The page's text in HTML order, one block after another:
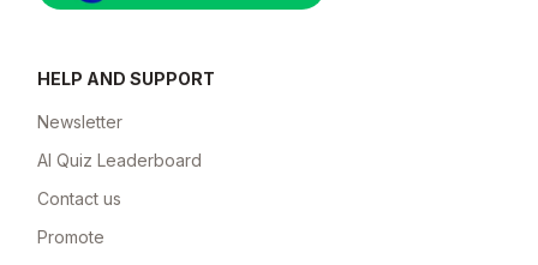
HELP AND SUPPORT
Newsletter
AI Quiz Leaderboard
Contact us
Promote